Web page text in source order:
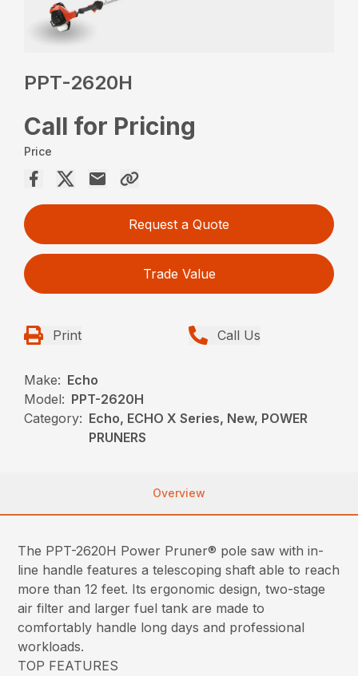
PPT-2620H
Call for Pricing
Price
Request a Quote
Trade Value
Print Call Us
Make: Echo
Model: PPT-2620H
Category: Echo, ECHO X Series, New, POWER
PRUNERS
Overview
The PPT-2620H Power Pruner® pole saw with in-
line handle features a telescoping shaft able to reach
more than 12 feet. Its ergonomic design, two-stage
air filter and larger fuel tank are made to
comfortably handle long days and professional
workloads.
TOP FEATURES